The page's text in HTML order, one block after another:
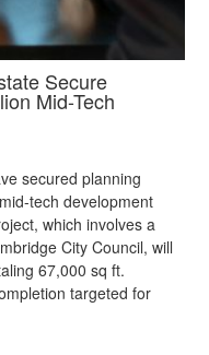
Secure
Mid-Tech
secured planning
tech development
which involves a
City Council, will
67,000 sq ft.
targeted for